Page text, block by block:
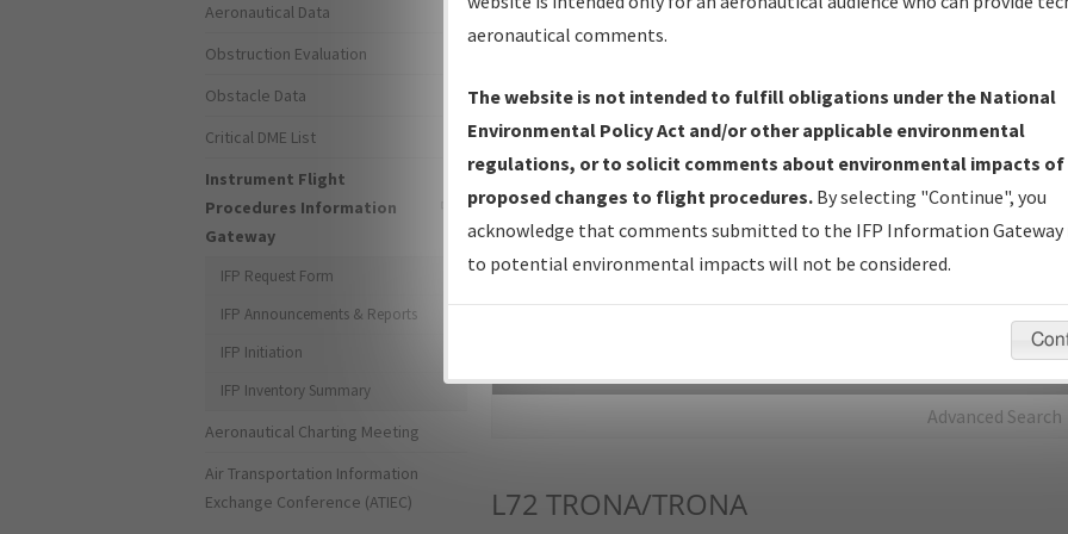
IFP Production Plan— Current IFPs under Development or
Amendments with Tentative Publication Date and Status.
IFP Coordination— All coordinated developed/amended procedure
forms forwarded to Flight Check or Charting for publication.
IFP Documents - Navigation Database Review (NDBR) —
Repository and Source Documents used for Data Validation of
Advanced Search
L72 TRONA/TRONA
Aeronautical Data
Obstruction Evaluation
Obstacle Data
Critical DME List
Instrument Flight
Procedures Information
Gateway
IFP Request Form
IFP Announcements & Reports
IFP Initiation
IFP Inventory Summary
Aeronautical Charting Meeting
Air Transportation Information
Exchange Conference (ATIEC)
aeronautical comments.
The website is not intended to fulfill obligations under the National
Environmental Policy Act and/or other applicable environmental
regulations, or to solicit comments about environmental impacts of
proposed changes to flight procedures. By selecting "Continue", you
acknowledge that comments submitted to the IFP Information Gateway
to potential environmental impacts will not be considered.